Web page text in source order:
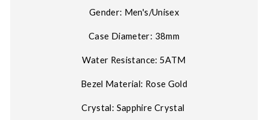
Gender: Men's/Unisex
Case Diameter: 38mm
Water Resistance: 5ATM
Bezel Material: Rose Gold
Crystal: Sapphire Crystal